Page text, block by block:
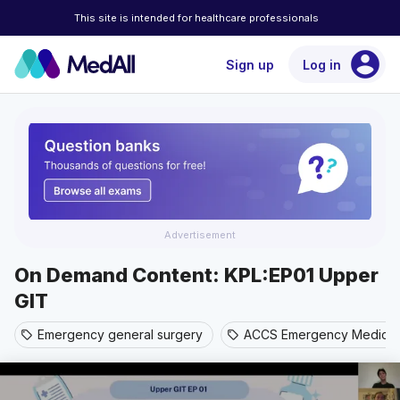
This site is intended for healthcare professionals
Sign up Log in account_circle
Advertisement
On Demand Content: KPL:EP01 Upper
GIT
sell Emergency general surgery sell ACCS Emergency